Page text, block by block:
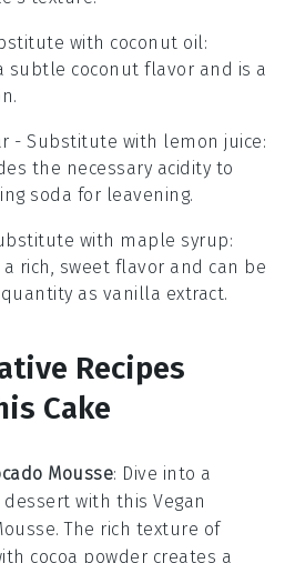
with coconut oil:
subtle coconut flavor and is a
- Substitute with lemon juice:
the necessary acidity to
soda for leavening.
with maple syrup:
rich, sweet flavor and can be
as vanilla extract.
Recipes
Cake
Mousse: Dive into a
dessert with this Vegan
The rich texture of
cocoa powder creates a